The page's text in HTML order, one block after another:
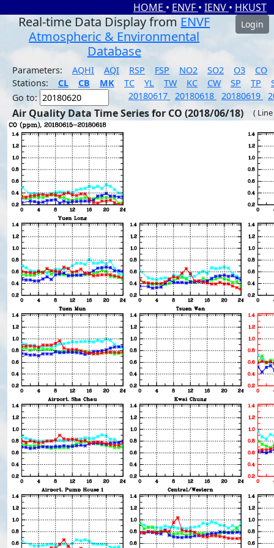
HOME • ENVF • IENV • HKUST
Real-time Data Display from ENVF
Atmospheric & Environmental
Database
Login
Parameters: AQHI AQI RSP FSP NO2 SO2 O3
CO
Stations:
CL CB MK TC YL TW KC CW SP TP
Go to:
20180617 20180618 20180619
Air Quality Data Time Series for CO (2018/06/18) (